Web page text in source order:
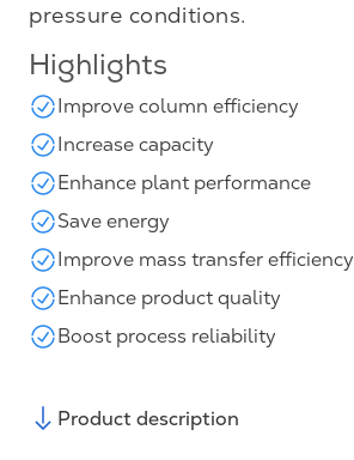
pressure conditions.
Highlights
Improve column efficiency
Increase capacity
Enhance plant performance
Save energy
Improve mass transfer efficiency
Enhance product quality
Boost process reliability
Product description